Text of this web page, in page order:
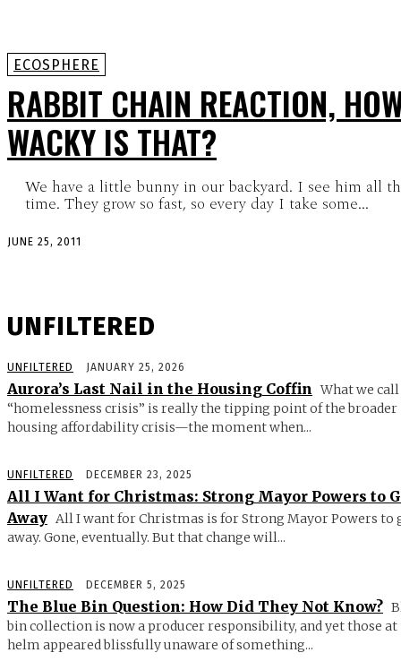
ECOSPHERE
RABBIT CHAIN REACTION,
WACKY IS THAT?
We have a little bunny in our backyard. I see him all
time. They grow so fast, so every day I take some...
JUNE 25, 2011
UNFILTERED
UNFILTERED JANUARY 25, 2026
Aurora’s Last Nail in the Housing Coffin What we call
“homelessness crisis” is really the tipping point of the broader
housing affordability crisis—the moment when...
UNFILTERED DECEMBER 23, 2025
All I Want for Christmas: Strong Mayor Powers to
Away All I want for Christmas is for Strong Mayor Powers to
away. Gone, eventually. But that change will...
UNFILTERED DECEMBER 5, 2025
The Blue Bin Question: How Did They Not Know?
bin collection is now a producer responsibility, and yet those at
helm appeared blissfully unaware of something...